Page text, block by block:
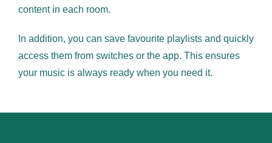
content in each room.
In addition, you can save favourite playlists and quickly
access them from switches or the app. This ensures
your music is always ready when you need it.